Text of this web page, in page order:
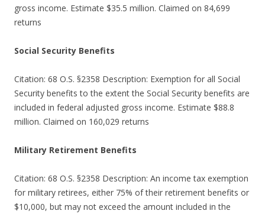
gross income. Estimate $35.5 million. Claimed on 84,699
returns
Social Security Benefits
Citation: 68 O.S. §2358 Description: Exemption for all Social
Security benefits to the extent the Social Security benefits are
included in federal adjusted gross income. Estimate $88.8
million. Claimed on 160,029 returns
Military Retirement Benefits
Citation: 68 O.S. §2358 Description: An income tax exemption
for military retirees, either 75% of their retirement benefits or
$10,000, but may not exceed the amount included in the